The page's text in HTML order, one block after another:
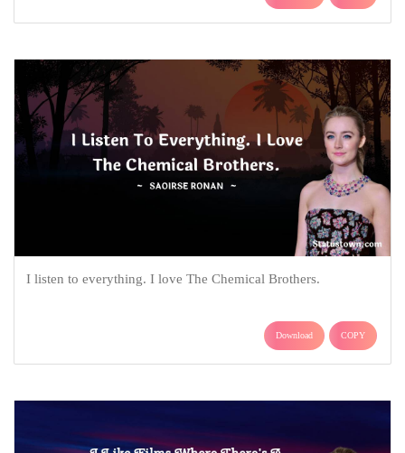
I listen to everything. I love The Chemical Brothers.
Download COPY